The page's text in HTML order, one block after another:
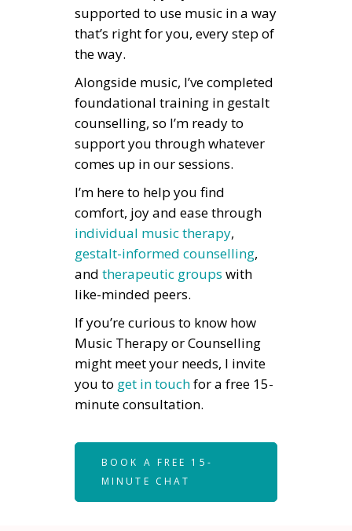
supported to use music in a way
that’s right for you, every step of
the way.
Alongside music, I’ve completed
foundational training in gestalt
counselling, so I’m ready to
support you through whatever
comes up in our sessions.
I’m here to help you find
comfort, joy and ease through
individual music therapy,
gestalt-informed counselling,
and therapeutic groups with
like-minded peers.
If you’re curious to know how
Music Therapy or Counselling
might meet your needs, I invite
you to get in touchfor a free 15-
minute consultation.
BOOK A FREE 15-
MINUTE CHAT